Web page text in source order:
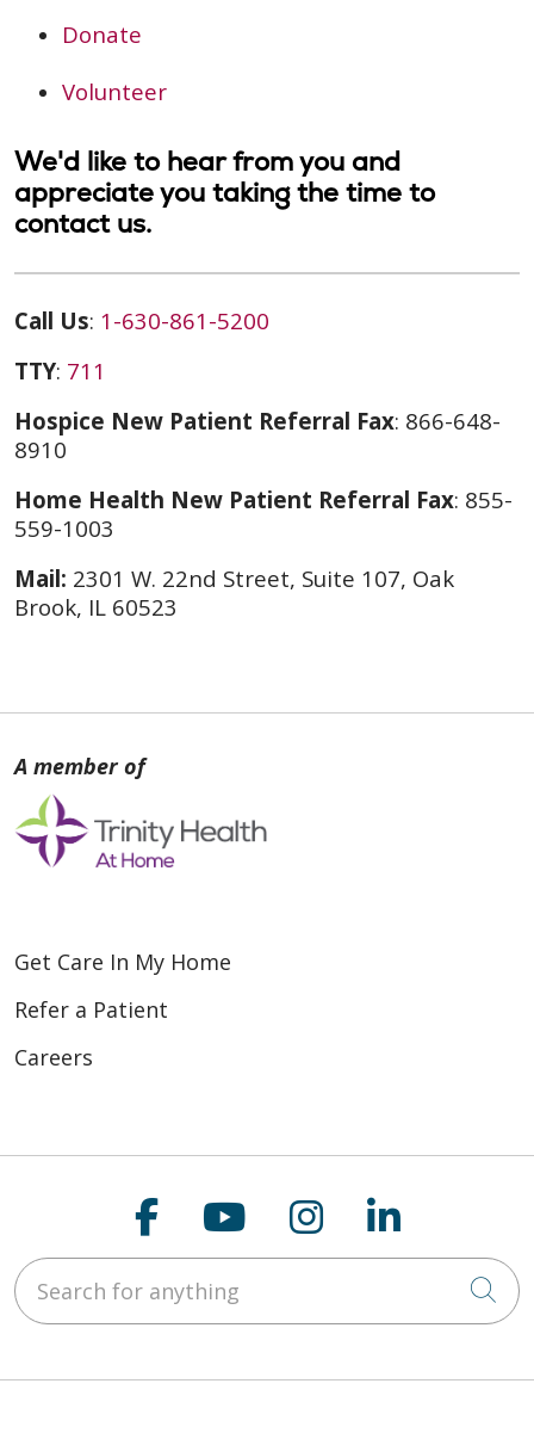
Donate
Volunteer
We'd like to hear from you and
appreciate you taking the time to
contact us.
Call Us: 1-630-861-5200
TTY: 711
Hospice New Patient Referral Fax: 866-648-
8910
Home Health New Patient Referral Fax: 855-
559-1003
Mail: 2301 W. 22nd Street, Suite 107, Oak
Brook, IL 60523
Get Care In My Home
Refer a Patient
Careers
Follow us on
Follow us on
Follow us on
Follow
Search for anything